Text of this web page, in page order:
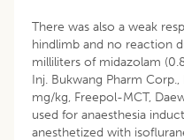
There was also a weak
hindlimb and no reaction
milliliters of midazolam
Inj. Bukwang Pharm
mg/kg, Freepol-MCT,
used for anaesthesia
anesthetized with